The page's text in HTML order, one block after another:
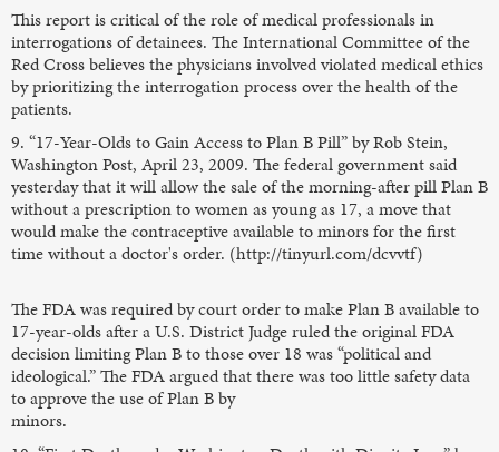
This report is critical of the role of medical professionals in
interrogations of detainees. The International Committee of the
Red Cross believes the physicians involved violated medical ethics
by prioritizing the interrogation process over the health of the
patients.
9. “17-Year-Olds to Gain Access to Plan B Pill” by Rob Stein,
Washington Post, April 23, 2009. The federal government said
yesterday that it will allow the sale of the morning-after pill Plan B
without a prescription to women as young as 17, a move that
would make the contraceptive available to minors for the first
time without a doctor's order. (http://tinyurl.com/dcvvtf)
The FDA was required by court order to make Plan B available to
17-year-olds after a U.S. District Judge ruled the original FDA
decision limiting Plan B to those over 18 was “political and
ideological.” The FDA argued that there was too little safety data
to approve the use of Plan B by
minors.